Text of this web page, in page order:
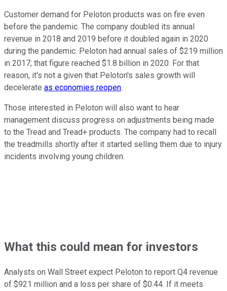
Customer demand for Peloton products was on fire even
before the pandemic. The company doubled its annual
revenue in 2018 and 2019 before it doubled again in 2020
during the pandemic. Peloton had annual sales of $219 million
in 2017; that figure reached $1.8 billion in 2020. For that
reason, it's not a given that Peloton's sales growth will
decelerate as economies reopen.
Those interested in Peloton will also want to hear
management discuss progress on adjustments being made
to the Tread and Tread+ products. The company had to recall
the treadmills shortly after it started selling them due to injury
incidents involving young children.
What this could mean for investors
Analysts on Wall Street expect Peloton to report Q4 revenue
of $921 million and a loss per share of $0.44. If it meets